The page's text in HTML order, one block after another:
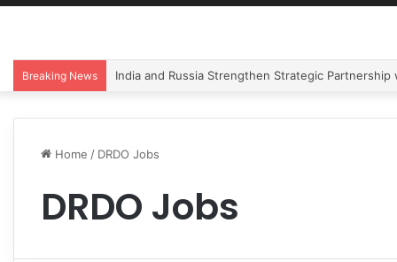
Breaking News Indian Army Launches Mega Procurement Drive
Home / DRDO Jobs
DRDO Jobs